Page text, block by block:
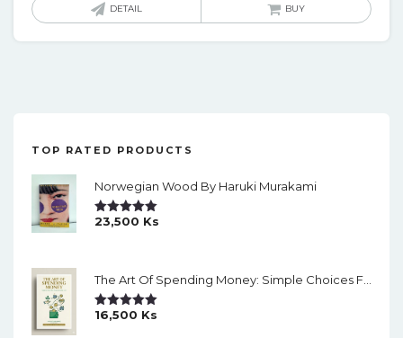
DETAIL BUY
TOP RATED PRODUCTS
Norwegian Wood By Haruki Murakami
Rated5.00
23,500 Ks
Rated5.00
16,500 Ks